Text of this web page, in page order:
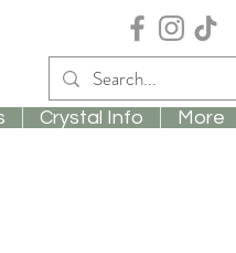
Crystal Info More